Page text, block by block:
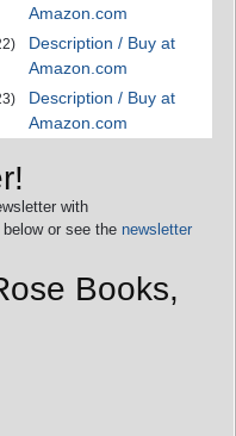
Amazon.com
Description / Buy at
Amazon.com
Description / Buy at
Amazon.com
with
or see the newsletter
Books,